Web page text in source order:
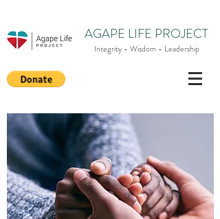
AGAPE LIFE PROJECT
Integrity - Wisdom - Leadership